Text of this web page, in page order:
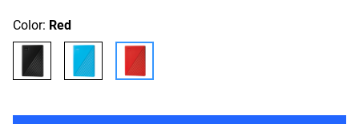
Color: Red